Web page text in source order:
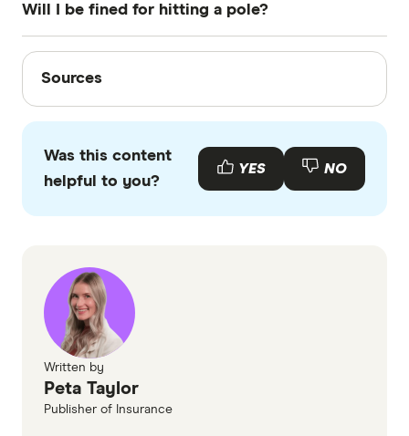
Will I be fined for hitting a pole?
No, you will not be fined for accidentally hitting a
pole.
Sources
Sources
with other experts to ensure you're getting
accurate, up-to-date information. Articles are
fact
accident
Was this content
helpful to you?
YES NO
Written by
Peta Taylor
Publisher of Insurance